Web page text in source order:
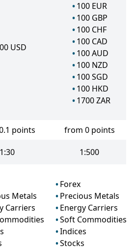
USD
100 EUR
100 GBP
100 CHF
100 CAD
100 AUD
100 NZD
100 SGD
100 HKD
1700 ZAR
points
from 0 points
1:30 1:500
Metals
Carriers
Forex
Precious Metals
Energy Carriers
Soft Commodities
Indices
Stocks